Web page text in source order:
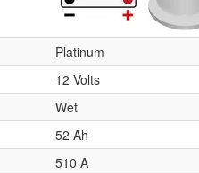
Platinum
12 Volts
Wet
52 Ah
510 A